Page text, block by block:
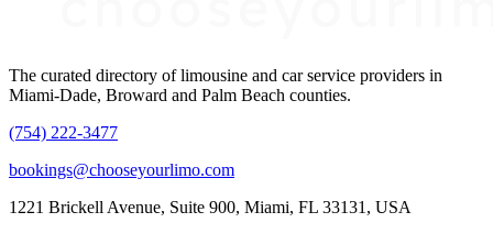
The curated directory of limousine and car service providers in
Miami-Dade, Broward and Palm Beach counties.
(754) 222-3477
bookings@chooseyourlimo.com
1221 Brickell Avenue, Suite 900, Miami, FL 33131, USA